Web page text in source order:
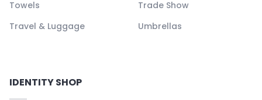
Towels
Trade Show
Travel & Luggage
Umbrellas
IDENTITY SHOP